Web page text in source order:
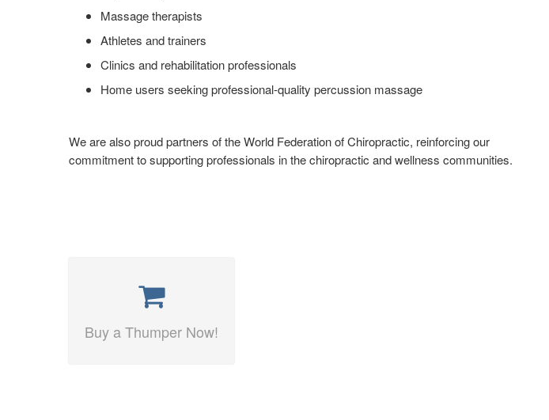
Massage therapists
Athletes and trainers
Clinics and rehabilitation professionals
Home users seeking professional-quality percussion massage
We are also proud partners of the World Federation of Chiropractic, reinforcing our
commitment to supporting professionals in the chiropractic and wellness communities.
Buy a Thumper Now!